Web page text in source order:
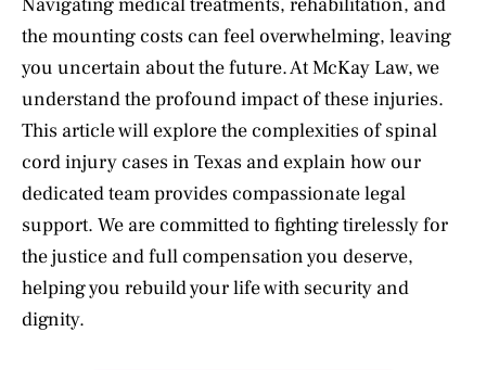
the mounting costs can feel overwhelming, leaving
you uncertain about the future. At McKay Law, we
understand the profound impact of these injuries.
This article will explore the complexities of spinal
cord injury cases in Texas and explain how our
dedicated team provides compassionate legal
support. We are committed to fighting tirelessly for
the justice and full compensation you deserve,
helping you rebuild your life with security and
dignity.